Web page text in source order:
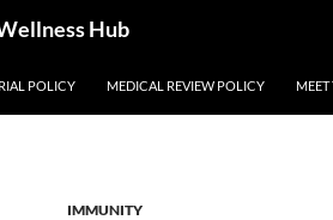
Hub
POLICY MEDICAL REVIEW POLICY MEET
IMMUNITY